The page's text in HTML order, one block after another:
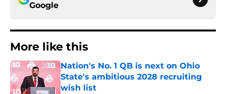
Google
More like this
Nation's No. 1 QB is next on Ohio
State's ambitious 2028 recruiting
wish list